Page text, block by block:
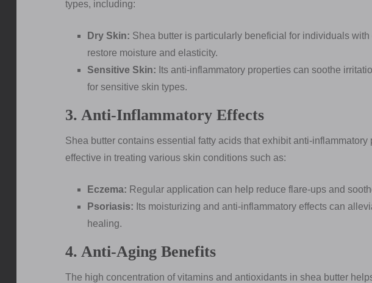
types, including:
Dry Skin: Shea butter is particularly beneficial for individuals
restore moisture and elasticity.
Sensitive Skin: Its anti-inflammatory properties can soothe
for sensitive skin types.
3. Anti-Inflammatory Effects
Shea butter contains essential fatty acids that exhibit anti-inflammatory
effective in treating various skin conditions such as:
Eczema: Regular application can help reduce flare-ups and
Psoriasis: Its moisturizing and anti-inflammatory effects can
healing.
4. Anti-Aging Benefits
The high concentration of vitamins and antioxidants in shea butter